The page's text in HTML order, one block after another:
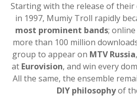
Starting with the release of their
in 1997, Mumiy Troll rapidly
most prominent bands;
more than 100 million
group to appear on MTV Russia
at Eurovision, and win every
All the same, the ensemble
DIY philosophyof